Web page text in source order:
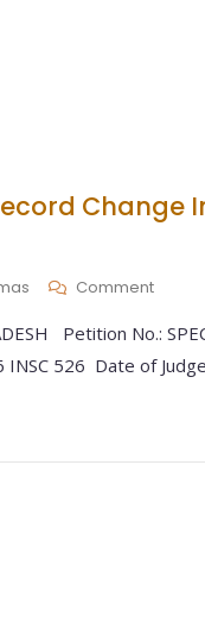
Change
Comment
Petition No.:
526 Date of